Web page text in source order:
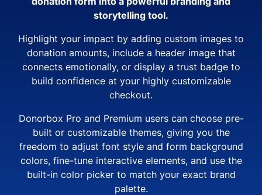
storytelling tool.
Highlight your impact by adding custom images to
donation amounts, include a header image that
connects emotionally, or display a trust badge to
build confidence at your highly customizable
checkout.
Donorbox Pro and Premium users can choose pre-
built or customizable themes, giving you the
freedom to adjust font style and form background
colors, fine-tune interactive elements, and use the
built-in color picker to match your exact brand
palette.